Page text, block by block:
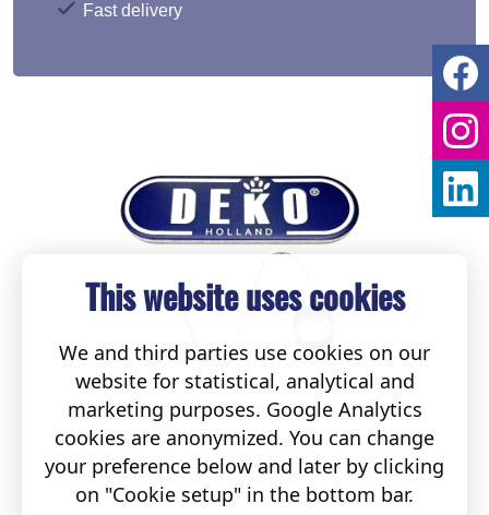
Fast delivery
This website uses cookies
We and third parties use cookies on our
website for statistical, analytical and
marketing purposes. Google Analytics
cookies are anonymized. You can change
your preference below and later by clicking
on "Cookie setup" in the bottom bar.